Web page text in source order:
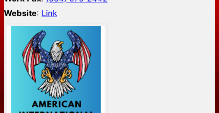
Website: Link